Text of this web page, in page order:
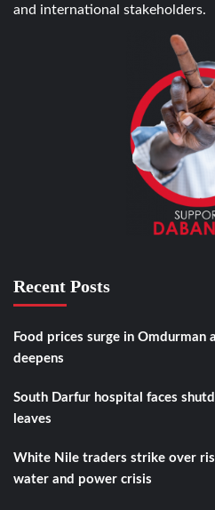
and international stakeholders.
Recent Posts
Food prices surge in
deepens
South Darfur hospital faces
leaves
White Nile traders strike over
water and power crisis